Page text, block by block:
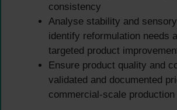
consistency
Analyse stability and
identify reformulation needs
targeted product
Ensure product quality and
validated and documented
commercial-scale production